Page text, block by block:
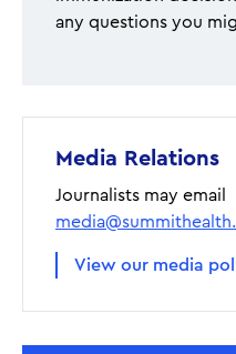
any questions you
Media Relations
Journalists may email
View our media